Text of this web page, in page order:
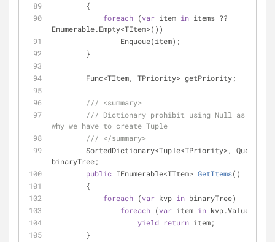
        {
foreach (var item in items ??
Enumerable.Empty<TItem>())
                Enqueue(item);
        }
        Func<TItem, TPriority> getPriority;
/// <summary>
/// Dictionary prohibit using Null as key,
why we have to create Tuple
/// </summary>
binaryTree;
public IEnumerable<TItem> GetItems( )
        {
foreach (var kvp in binaryTree)
foreach (var item in kvp.Value)
yield return item;
        }